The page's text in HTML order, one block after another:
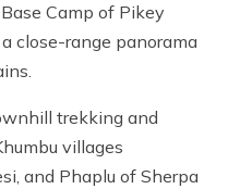
Camp of Pikey
close-range panorama
trekking and
villages
and Phaplu of Sherpa